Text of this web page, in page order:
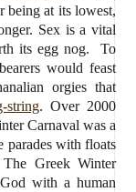
at its lowest,
Sex is a vital
its egg nog. To
would feast
orgies that
string. Over 2000
Carnaval was a
parades with floats
Greek Winter
with a human